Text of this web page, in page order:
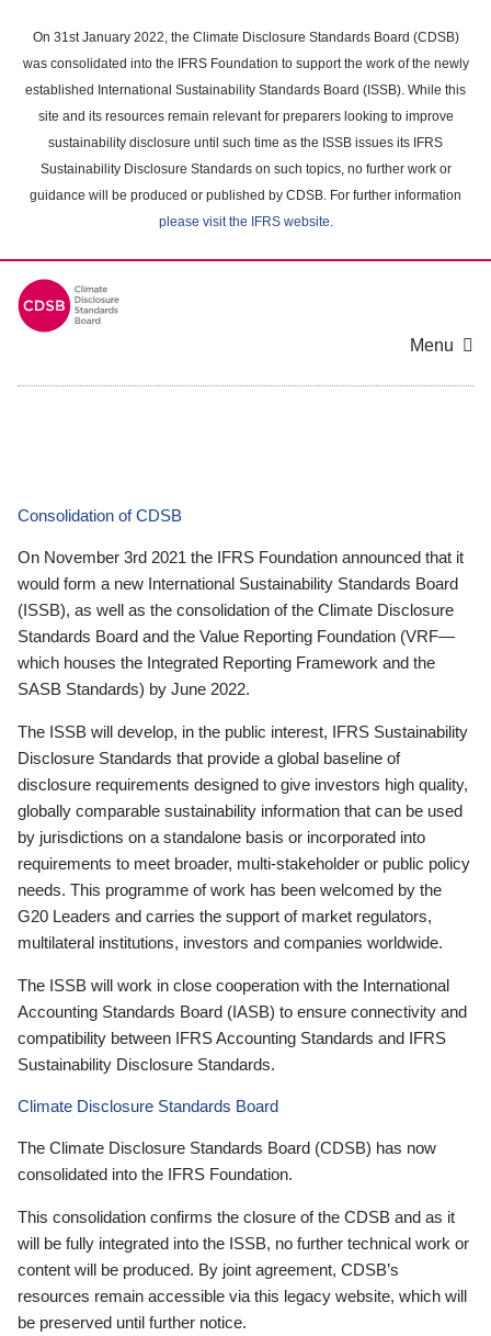
main
content
On 31st January 2022, the Climate Disclosure Standards Board (CDSB)
was consolidated into the IFRS Foundation to support the work of the newly
established International Sustainability Standards Board (ISSB). While this
site and its resources remain relevant for preparers looking to improve
sustainability disclosure until such time as the ISSB issues its IFRS
Sustainability Disclosure Standards on such topics, no further work or
guidance will be produced or published by CDSB. For further information
please visit the IFRS website.
Menu
Consolidation of CDSB
On November 3rd 2021 the IFRS Foundation announced that it
would form a new International Sustainability Standards Board
(ISSB), as well as the consolidation of the Climate Disclosure
Standards Board and the Value Reporting Foundation (VRF—
which houses the Integrated Reporting Framework and the
SASB Standards) by June 2022.
The ISSB will develop, in the public interest, IFRS Sustainability
Disclosure Standards that provide a global baseline of
disclosure requirements designed to give investors high quality,
globally comparable sustainability information that can be used
by jurisdictions on a standalone basis or incorporated into
requirements to meet broader, multi-stakeholder or public policy
needs. This programme of work has been welcomed by the
G20 Leaders and carries the support of market regulators,
multilateral institutions, investors and companies worldwide.
The ISSB will work in close cooperation with the International
Accounting Standards Board (IASB) to ensure connectivity and
compatibility between IFRS Accounting Standards and IFRS
Sustainability Disclosure Standards.
Climate Disclosure Standards Board
The Climate Disclosure Standards Board (CDSB) has now
consolidated into the IFRS Foundation.
This consolidation confirms the closure of the CDSB and as it
will be fully integrated into the ISSB, no further technical work or
content will be produced. By joint agreement, CDSB’s
resources remain accessible via this legacy website, which will
be preserved until further notice.